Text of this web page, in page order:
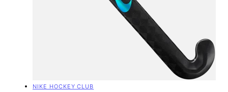
Vendor:
NIKE HOCKEY CLUB